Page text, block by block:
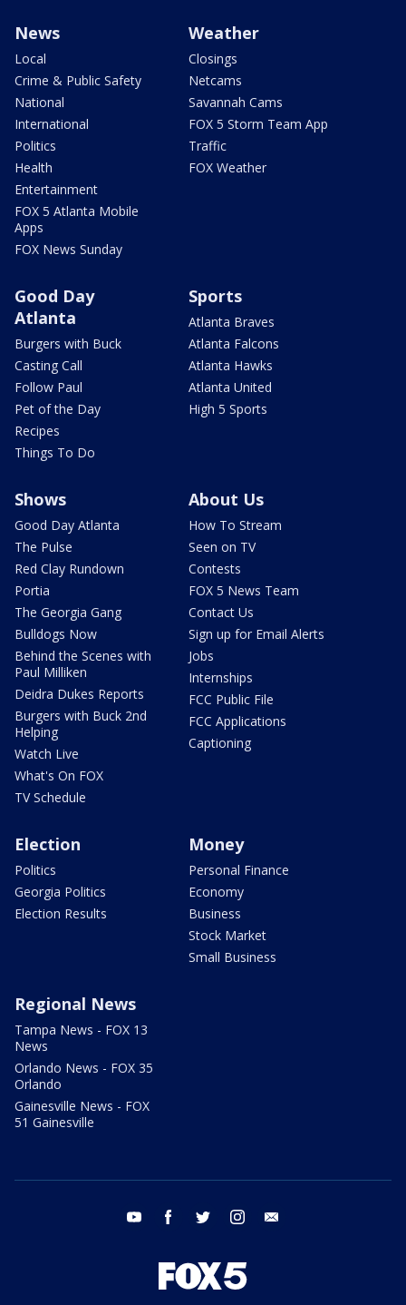
News
Local
Crime & Public Safety
National
International
Politics
Health
Entertainment
FOX 5 Atlanta Mobile
Apps
FOX News Sunday
Weather
Closings
Netcams
Savannah Cams
FOX 5 Storm Team App
Traffic
FOX Weather
Good Day
Atlanta
Burgers with Buck
Casting Call
Follow Paul
Pet of the Day
Recipes
Things To Do
Sports
Atlanta Braves
Atlanta Falcons
Atlanta Hawks
Atlanta United
High 5 Sports
Shows
Good Day Atlanta
The Pulse
Red Clay Rundown
Portia
The Georgia Gang
Bulldogs Now
Behind the Scenes with
Paul Milliken
Deidra Dukes Reports
Burgers with Buck 2nd
Helping
Watch Live
What's On FOX
TV Schedule
About Us
How To Stream
Seen on TV
Contests
FOX 5 News Team
Contact Us
Sign up for Email Alerts
Jobs
Internships
FCC Public File
FCC Applications
Captioning
Election
Politics
Georgia Politics
Election Results
Money
Personal Finance
Economy
Business
Stock Market
Small Business
Regional News
Tampa News - FOX 13
News
Orlando News - FOX 35
Orlando
Gainesville News - FOX
51 Gainesville
youtube facebook twitter instagram